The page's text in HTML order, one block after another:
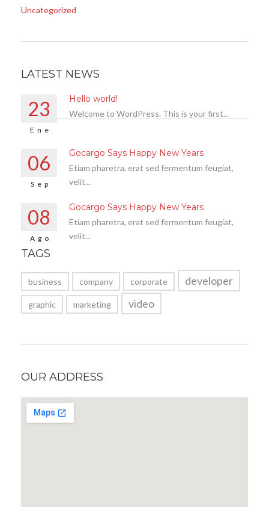
Uncategorized
LATEST NEWS
23
Ene
Hello world!
Welcome to WordPress. This is your first...
06
Sep
Gocargo Says Happy New Years
Etiam pharetra, erat sed fermentum feugiat,
velit...
08
Ago
Gocargo Says Happy New Years
Etiam pharetra, erat sed fermentum feugiat,
velit...
TAGS
business company corporate developer
graphic marketing video
OUR ADDRESS